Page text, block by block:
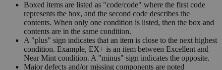
Boxed items are listed as "code/code" where the first code
represents the box, and the second code describes the
contents. When only one condition is listed, then the box and
contents are in the same condition.
A "plus" sign indicates that an item is close to the next highest
condition. Example, EX+ is an item between Excellent and
Near Mint condition. A "minus" sign indicates the opposite.
Major defects and/or missing components are noted